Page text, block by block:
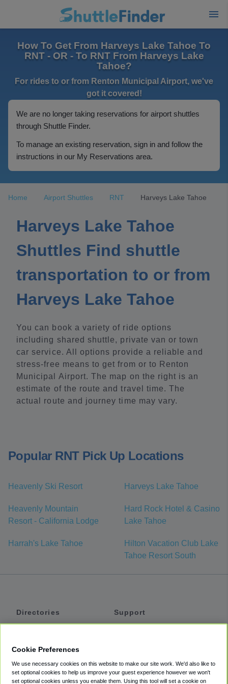
How To Get From Harveys Lake Tahoe To
RNT - OR - To RNT From Harveys Lake
Tahoe?
For rides to or from Renton Municipal Airport, we've
got it covered!
We are no longer taking reservations for airport shuttles
through Shuttle Finder.
To manage an existing reservation, sign in and follow the
instructions in our My Reservations area.
Home Airport Shuttles RNT Harveys Lake Tahoe
Harveys Lake Tahoe
Shuttles Find shuttle
transportation to or from
Harveys Lake Tahoe
You can book a variety of ride options
including shared shuttle, private van or town
car service. All options provide a reliable and
stress-free means to get from or to Renton
Municipal Airport. The map on the right is an
estimate of the route and travel time. The
actual route and journey time may vary.
Popular RNT Pick Up Locations
Heavenly Ski Resort Harveys Lake Tahoe
Heavenly Mountain
Resort - California Lodge
Hard Rock Hotel & Casino
Lake Tahoe
Harrah's Lake Tahoe
Hilton Vacation Club Lake
Tahoe Resort South
Directories
Private Cars
Support
Accessibility
Cookie Preferences
We use necessary cookies on this website to make our site work. We'd also like to
set optional cookies to help us improve your guest experience however we won't
set optional cookies unless you enable them. Using this tool will set a cookie on